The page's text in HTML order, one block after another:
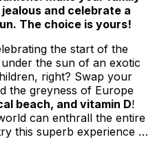
and celebrate a
The choice is yours!
the start of the
the sun of an exotic
right? Swap your
the greyness of Europe
beach, and vitamin D!
can enthrall the entire
this superb experience …